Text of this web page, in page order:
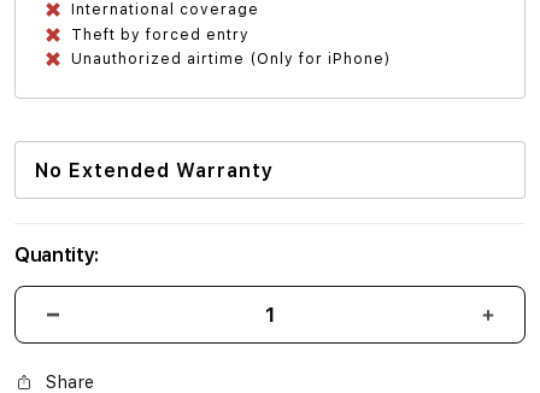
International coverage
Theft by forced entry
Unauthorized airtime (Only for iPhone)
No Extended Warranty
Quantity:
Share